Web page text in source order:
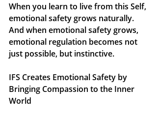
When you learn to live from this Self,
emotional safety grows naturally.
And when emotional safety grows,
emotional regulation becomes not
just possible, but instinctive.
IFS Creates Emotional Safety by
Bringing Compassion to the Inner
World